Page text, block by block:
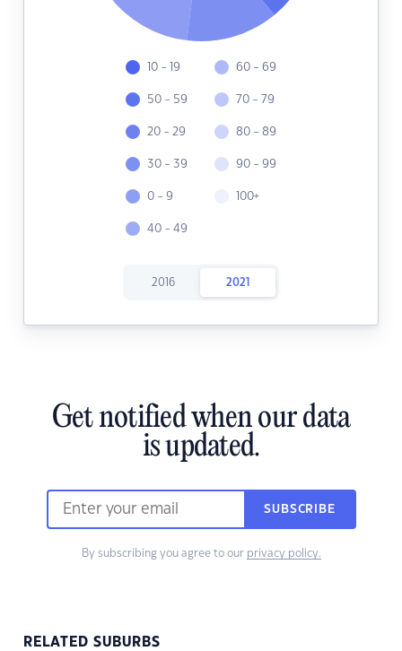
10 - 19
50 - 59
20 - 29
30 - 39
0 - 9
40 - 49
60 - 69
70 - 79
80 - 89
90 - 99
100+
2016 2021
Get notified when our data
is updated.
SUBSCRIBE
By subscribing you agree to our privacy policy.
RELATED SUBURBS